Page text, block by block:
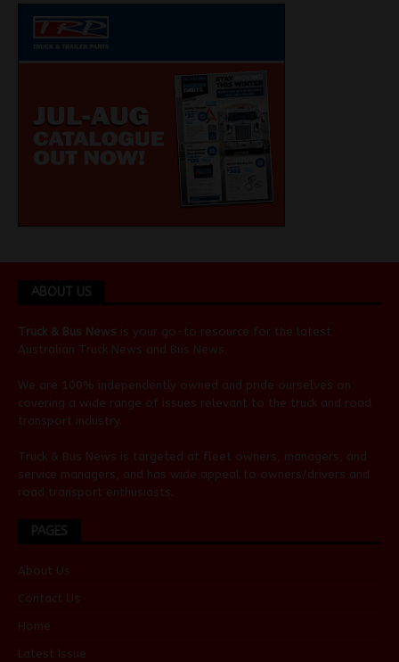
ABOUT US
Truck & Bus News is your go-to resource for the latest
Australian Truck News and Bus News
We are 100% independently owned and pride ourselves on
covering a wide range of issues relevant to the truck and road
transport industry.
Truck & Bus News is targeted at fleet owners, managers, and
service managers, and has wide appeal to owners/drivers and
road transport enthusiasts.
PAGES
About Us
Contact Us
Home
Latest Issue